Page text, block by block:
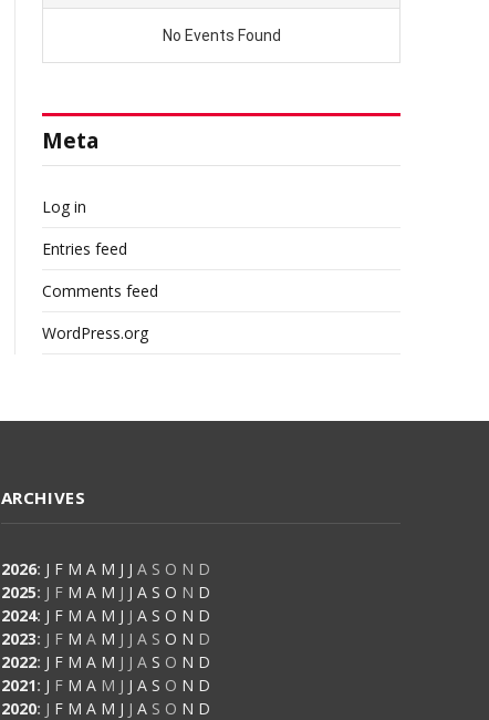
Meta
Log in
Entries feed
Comments feed
WordPress.org
ARCHIVES
2026: J F M A M J J A S O N D
2025: J F M A M J J A S O N D
2024: J F M A M J J A S O N D
2023: J F M A M J J A S O N D
2022: J F M A M J J A S O N D
2021: J F M A M J J A S O N D
2020: J F M A M J J A S O N D